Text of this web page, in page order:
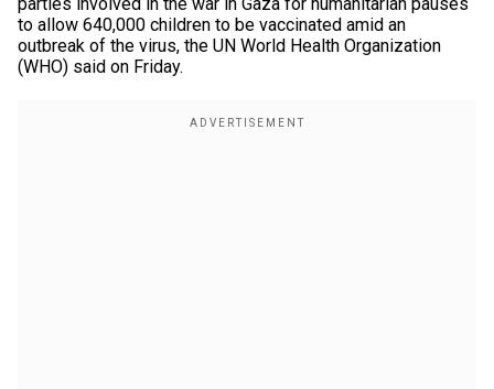
to allow 640,000 children to be vaccinated amid an
outbreak of the virus, the UN World Health Organization
(WHO) said on Friday.